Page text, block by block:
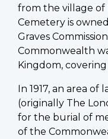
from the village
Cemetery is
Graves
Commonwealth
Kingdom,
In 1917, an area
(originally The
for the burial of
of the